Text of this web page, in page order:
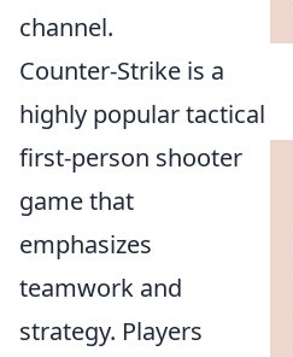
channel.
Counter-Strike is a
highly popular tactical
first-person shooter
game that
emphasizes
teamwork and
strategy. Players